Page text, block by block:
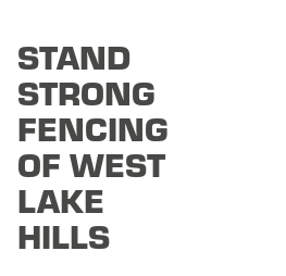
using only the
highest-quality
materials. Our
installations are built
to last, standing
strong against time
and weather. When
you choose us, you’re
investing in durability
and reliability.
STAND
STRONG
FENCING
OF WEST
LAKE
HILLS